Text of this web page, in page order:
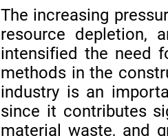
The increasing
resource depletion,
intensified the need
methods in the
industry is an
since it contributes
material waste, and